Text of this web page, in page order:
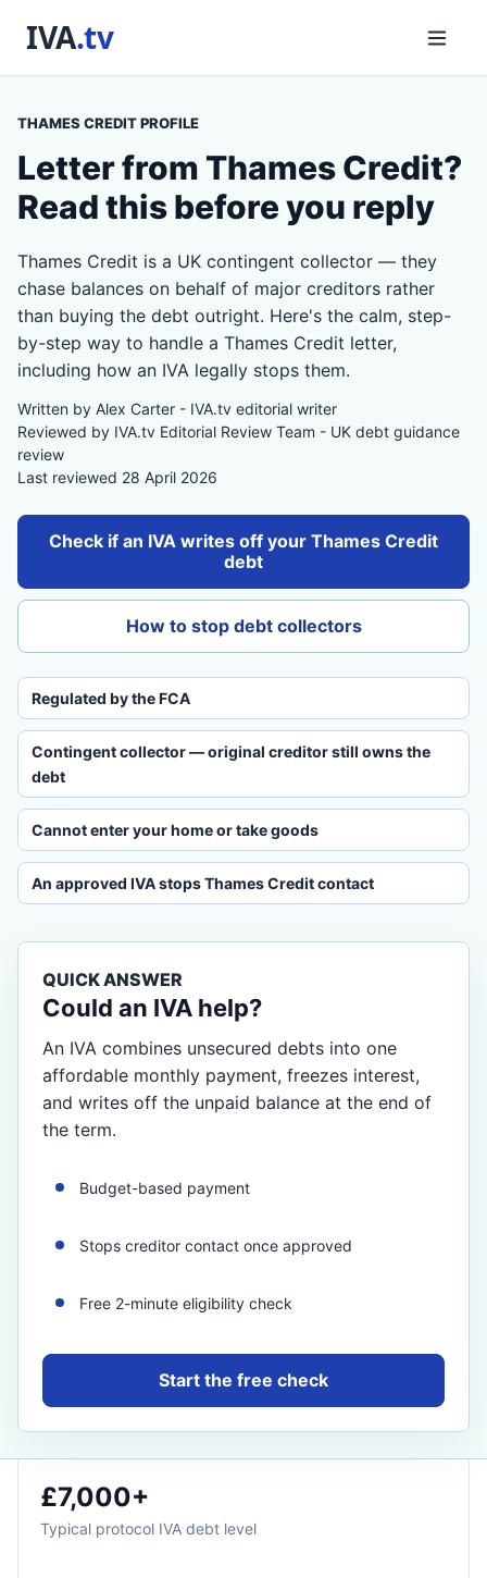
THAMES CREDIT PROFILE
Letter from Thames Credit?
Read this before you reply
Thames Credit is a UK contingent collector — they
chase balances on behalf of major creditors rather
than buying the debt outright. Here's the calm, step-
by-step way to handle a Thames Credit letter,
including how an IVA legally stops them.
Written by Alex Carter - IVA.tv editorial writer
Reviewed by IVA.tv Editorial Review Team - UK debt guidance
review
Last reviewed 28 April 2026
Check if an IVA writes off your Thames Credit
debt
How to stop debt collectors
Regulated by the FCA
Contingent collector — original creditor still owns the
debt
Cannot enter your home or take goods
An approved IVA stops Thames Credit contact
QUICK ANSWER
Could an IVA help?
An IVA combines unsecured debts into one
affordable monthly payment, freezes interest,
and writes off the unpaid balance at the end of
the term.
Budget-based payment
Stops creditor contact once approved
Free 2-minute eligibility check
Start the free check
£7,000+
Typical protocol IVA debt level